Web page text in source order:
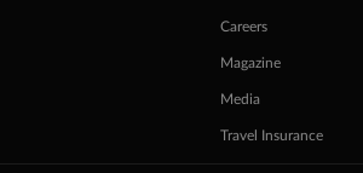
Careers
Magazine
Media
Travel Insurance